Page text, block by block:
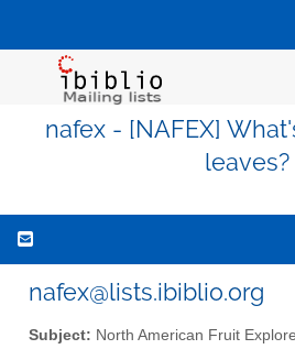
nafex - [NAFEX]
leaves?
nafex@lists.ibiblio.org
Subject: North American Fruit